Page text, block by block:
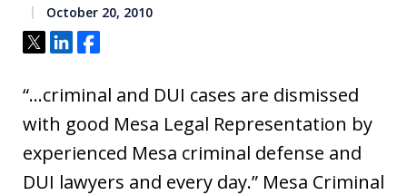
October 20, 2010
Tweet
ShareShare
“…criminal and DUI cases are dismissed
with good Mesa Legal Representation by
experienced Mesa criminal defense and
DUI lawyers and every day.” Mesa Criminal